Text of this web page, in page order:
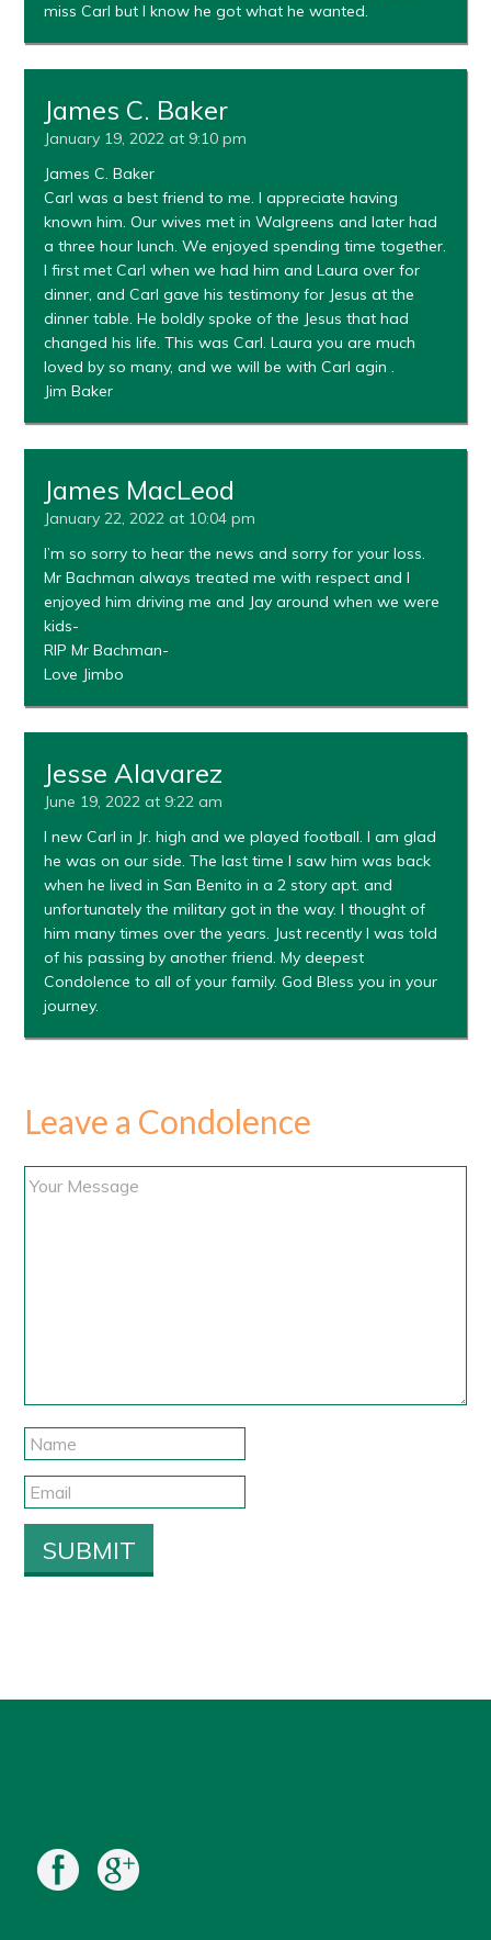
miss Carl but I know he got what he wanted.
James C. Baker
January 19, 2022 at 9:10 pm
James C. Baker
Carl was a best friend to me. I appreciate having
known him. Our wives met in Walgreens and later had
a three hour lunch. We enjoyed spending time together.
I first met Carl when we had him and Laura over for
dinner, and Carl gave his testimony for Jesus at the
dinner table. He boldly spoke of the Jesus that had
changed his life. This was Carl. Laura you are much
loved by so many, and we will be with Carl agin .
Jim Baker
James MacLeod
January 22, 2022 at 10:04 pm
I’m so sorry to hear the news and sorry for your loss.
Mr Bachman always treated me with respect and I
enjoyed him driving me and Jay around when we were
kids-
RIP Mr Bachman-
Love Jimbo
Jesse Alavarez
June 19, 2022 at 9:22 am
I new Carl in Jr. high and we played football. I am glad
he was on our side. The last time I saw him was back
when he lived in San Benito in a 2 story apt. and
unfortunately the military got in the way. I thought of
him many times over the years. Just recently I was told
of his passing by another friend. My deepest
Condolence to all of your family. God Bless you in your
journey.
Leave a Condolence